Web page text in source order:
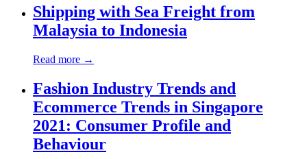
Shipping with Sea Freight from
Malaysia to Indonesia
Read more →
Fashion Industry Trends and
Ecommerce Trends in Singapore
2021: Consumer Profile and
Behaviour